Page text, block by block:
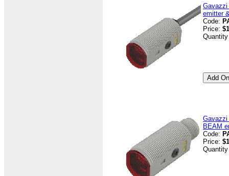
Gavazzi
emitter
Code:
Price:
Gavazzi
BEAM
Code:
Price: